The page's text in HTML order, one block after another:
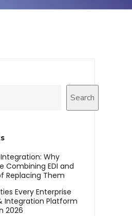
Search
Integration: Why
Combining EDI and
Replacing Them
Every Enterprise
Integration Platform
2026